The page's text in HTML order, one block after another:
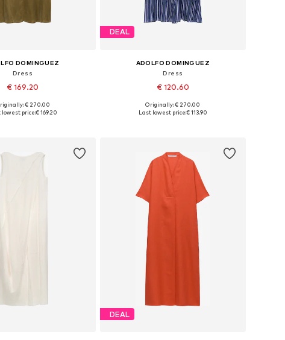
DOMINGUEZ
Dress
€ 169.20
sizes: 34, 36, 38, 40, 44
€ 270.00
lowest price:€ 169.20
DEAL
ADOLFO DOMINGUEZ
Dress
€ 120.60
Available sizes: 36, 38, 40, 42, 44
Originally: € 270.00
Last lowest price:€ 113.90
DEAL